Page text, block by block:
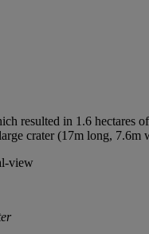
resulted in 1.6 hectares
crater (17m long, 7.6m